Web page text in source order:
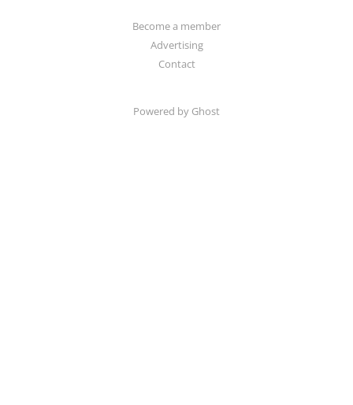
Become a member
Advertising
Contact
Powered by Ghost